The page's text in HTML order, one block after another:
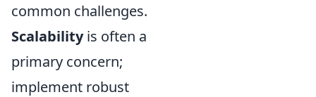
common challenges.
Scalabilityis often a
primary concern;
implement robust